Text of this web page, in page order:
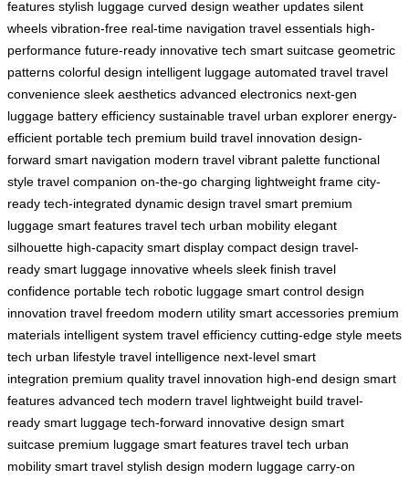
features stylish luggage curved design weather updates silent
wheels vibration-free real-time navigation travel essentials high-
performance future-ready innovative tech smart suitcase geometric
patterns colorful design intelligent luggage automated travel travel
convenience sleek aesthetics advanced electronics next-gen
luggage battery efficiency sustainable travel urban explorer energy-
efficient portable tech premium build travel innovation design-
forward smart navigation modern travel vibrant palette functional
style travel companion on-the-go charging lightweight frame city-
ready tech-integrated dynamic design travel smart premium
luggage smart features travel tech urban mobility elegant
silhouette high-capacity smart display compact design travel-
ready smart luggage innovative wheels sleek finish travel
confidence portable tech robotic luggage smart control design
innovation travel freedom modern utility smart accessories premium
materials intelligent system travel efficiency cutting-edge style meets
tech urban lifestyle travel intelligence next-level smart
integration premium quality travel innovation high-end design smart
features advanced tech modern travel lightweight build travel-
ready smart luggage tech-forward innovative design smart
suitcase premium luggage smart features travel tech urban
mobility smart travel stylish design modern luggage carry-on